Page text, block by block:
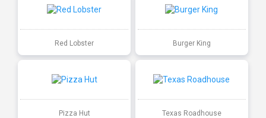
Red Lobster Burger King
Pizza Hut Texas Roadhouse